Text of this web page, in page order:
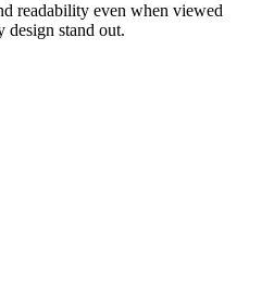
readability even when viewed
design stand out.